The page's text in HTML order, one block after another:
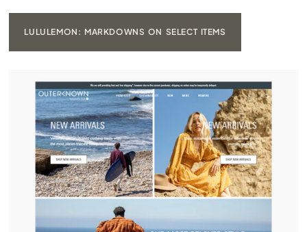
LULULEMON: MARKDOWNS ON SELECT ITEMS